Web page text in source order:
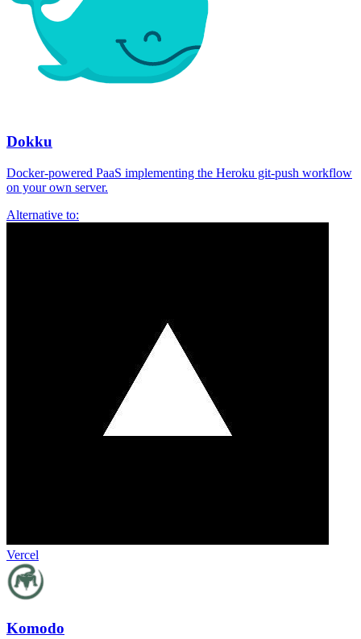
Dokku
Docker-powered PaaS implementing the Heroku git-push workflow
on your own server.
Alternative to:
Vercel
Komodo